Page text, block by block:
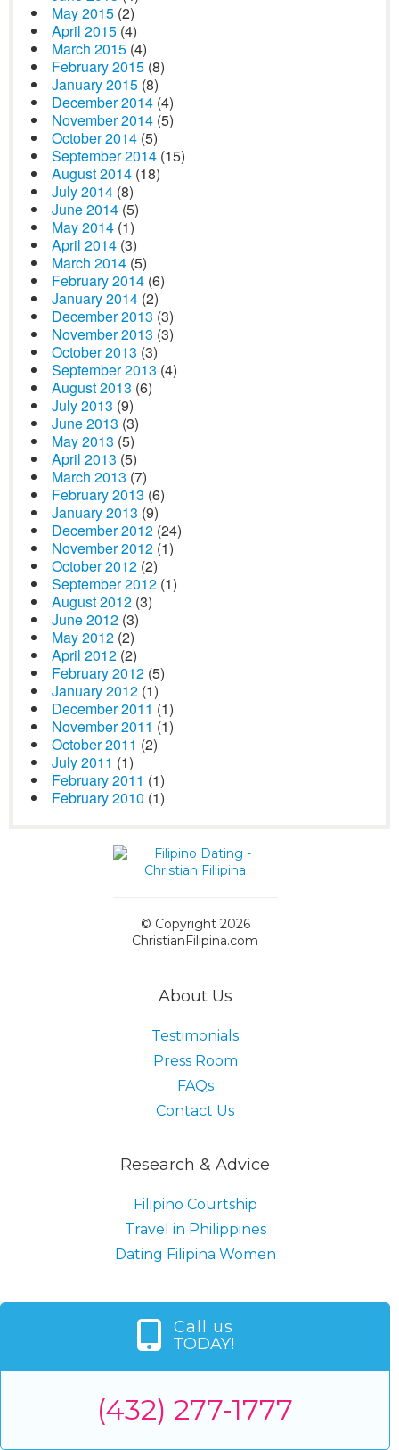
May 2015 (2)
April 2015 (4)
March 2015 (4)
February 2015 (8)
January 2015 (8)
December 2014 (4)
November 2014 (5)
October 2014 (5)
September 2014 (15)
August 2014 (18)
July 2014 (8)
June 2014 (5)
May 2014 (1)
April 2014 (3)
March 2014 (5)
February 2014 (6)
January 2014 (2)
December 2013 (3)
November 2013 (3)
October 2013 (3)
September 2013 (4)
August 2013 (6)
July 2013 (9)
June 2013 (3)
May 2013 (5)
April 2013 (5)
March 2013 (7)
February 2013 (6)
January 2013 (9)
December 2012 (24)
November 2012 (1)
October 2012 (2)
September 2012 (1)
August 2012 (3)
June 2012 (3)
May 2012 (2)
April 2012 (2)
February 2012 (5)
January 2012 (1)
December 2011 (1)
November 2011 (1)
October 2011 (2)
July 2011 (1)
February 2011 (1)
February 2010 (1)
© Copyright 2026
ChristianFilipina.com
About Us
Testimonials
Press Room
FAQs
Contact Us
Research & Advice
Filipino Courtship
Travel in Philippines
Dating Filipina Women
Call us
TODAY!
(432) 277-1777